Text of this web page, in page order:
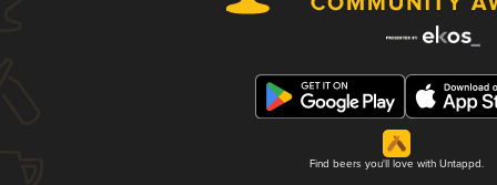
Find beers you'll love with Untappd.